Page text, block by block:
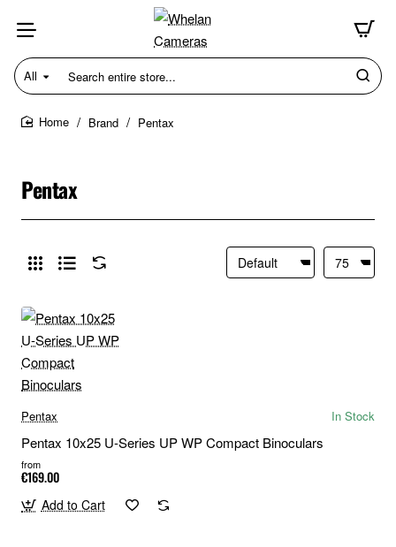
All
Search
entire
store...
Brand Pentax
Pentax
Pentax In Stock
Pentax 10x25 U-Series UP WP Compact Binoculars
from
€169.00
Add to Cart